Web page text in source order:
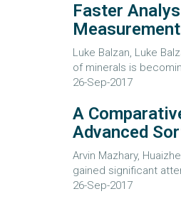
Faster
Luke Balzan, Luke
of minerals is
26-Sep-2017
A
Advanced
Arvin Mazhary,
gained significant
26-Sep-2017